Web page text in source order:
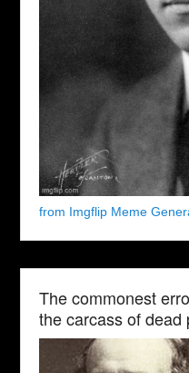
from Imgflip Meme
The commonest
the carcass of